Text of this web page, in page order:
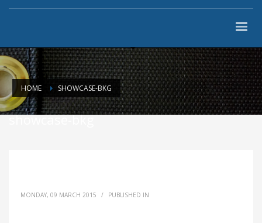
HOME SHOWCASE-BKG
showcase-bkg
MONDAY, 09 MARCH 2015 / PUBLISHED IN